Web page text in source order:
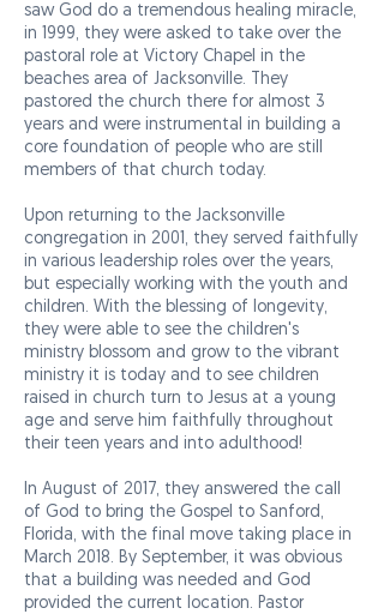
saw God do a tremendous healing miracle,
in 1999, they were asked to take over the
pastoral role at Victory Chapel in the
beaches area of Jacksonville. They
pastored the church there for almost 3
years and were instrumental in building a
core foundation of people who are still
members of that church today.
Upon returning to the Jacksonville
congregation in 2001, they served faithfully
in various leadership roles over the years,
but especially working with the youth and
children. With the blessing of longevity,
they were able to see the children's
ministry blossom and grow to the vibrant
ministry it is today and to see children
raised in church turn to Jesus at a young
age and serve him faithfully throughout
their teen years and into adulthood!
In August of 2017, they answered the call
of God to bring the Gospel to Sanford,
Florida, with the final move taking place in
March 2018. By September, it was obvious
that a building was needed and God
provided the current location. Pastor